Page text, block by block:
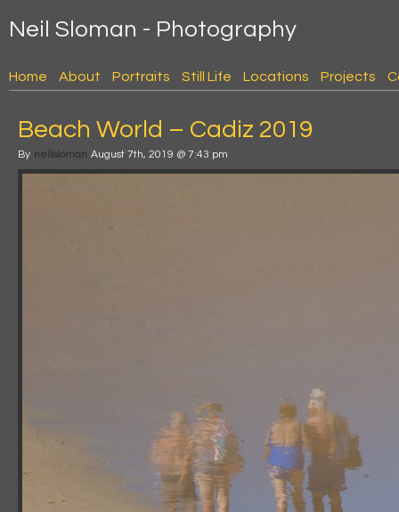
Neil Sloman - Photography
Home About Portraits Still Life Locations Projects
Beach World – Cadiz 2019
By neilsloman August 7th, 2019 @ 7:43 pm